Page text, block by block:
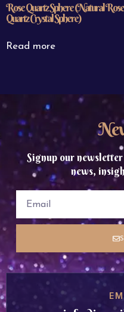
Rose Quartz Sphere (Natural Rose
Quartz Crystal Sphere)
Read more
Signup our
news,